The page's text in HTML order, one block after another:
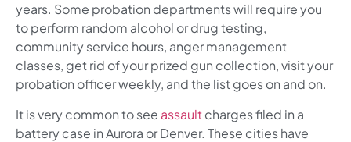
years. Some probation departments will require you
to perform random alcohol or drug testing,
community service hours, anger management
classes, get rid of your prized gun collection, visit your
probation officer weekly, and the list goes on and on.
It is very common to see assaultcharges filed in a
battery case in Aurora or Denver. These cities have